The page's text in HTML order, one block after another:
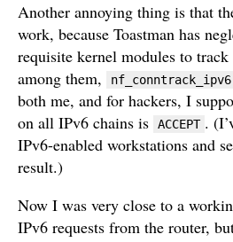
Another annoying thing is that
work, because Toastman has
requisite kernel modules to
among them,
both me, and for hackers, I
on all IPv6 chains is
ACCEPT .
IPv6-enabled workstations and
result.)
Now I was very close to a
IPv6 requests from the router,